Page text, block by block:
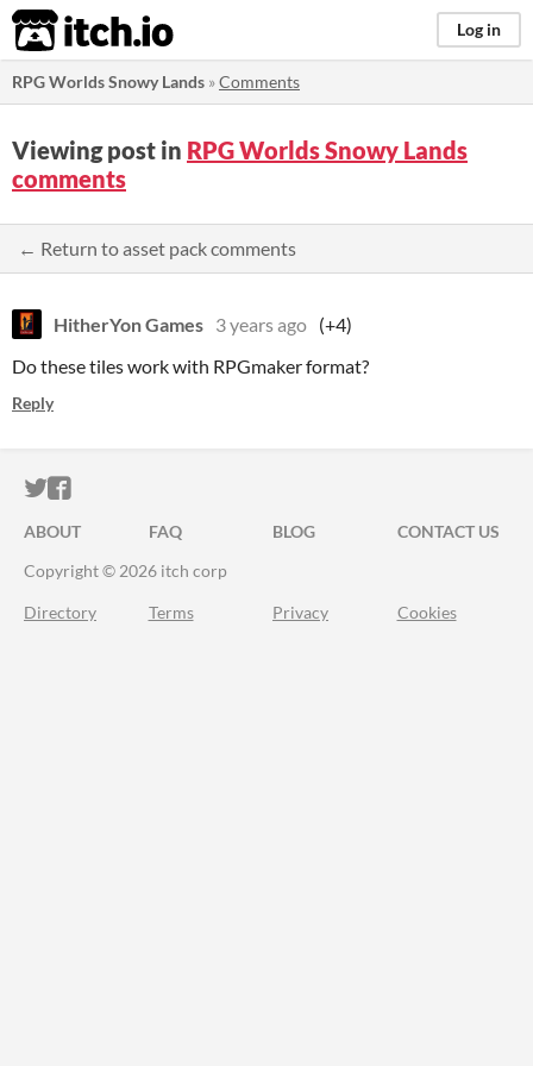
itch.io Log in
RPG Worlds Snowy Lands »Comments
Viewing post in RPG Worlds Snowy Lands
comments
← Return to asset pack comments
HitherYon Games 3 years ago (+4)
Do these tiles work with RPGmaker format?
Reply
ITCH.IO ON TWITTER
ITCH.IO ON FACEBOOK
ABOUT FAQ BLOG
CONTACT US
Copyright © 2026 itch corp
Directory Terms Privacy Cookies